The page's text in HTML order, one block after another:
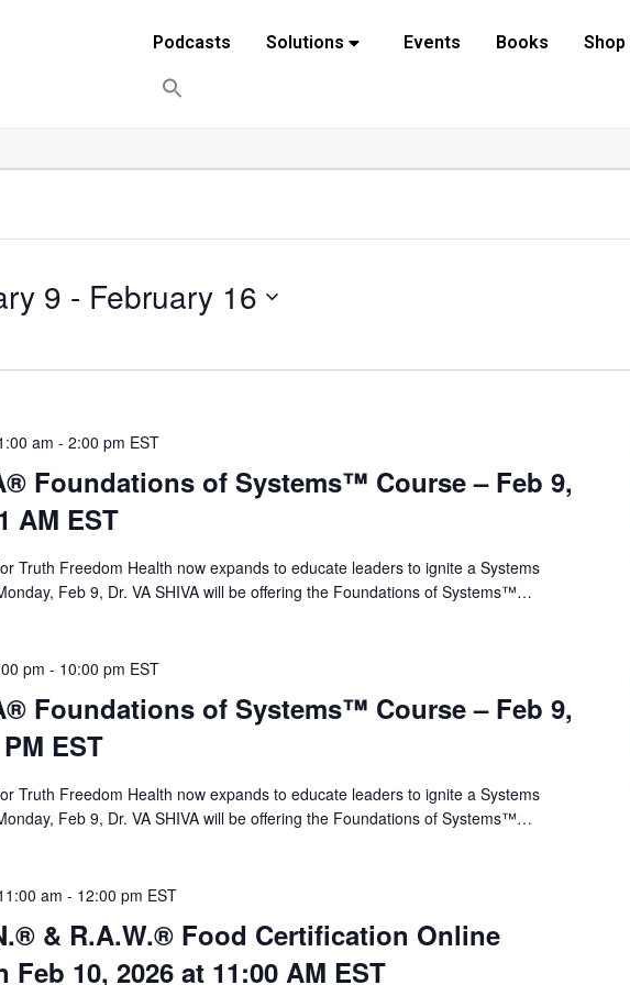
Podcasts
Solutions Events Books Shop
9 - February 16
Foundations of Systems™ Course – Feb 9,
AM EST
am - 2:00 pm EST
Truth Freedom Health now expands to educate leaders to ignite a Systems
Feb 9, Dr. VA SHIVA will be offering the Foundations of Systems™…
Foundations of Systems™ Course – Feb 9,
EST
pm - 10:00 pm EST
Truth Freedom Health now expands to educate leaders to ignite a Systems
Feb 9, Dr. VA SHIVA will be offering the Foundations of Systems™…
& R.A.W.® Food Certification Online
Feb 10, 2026 at 11:00 AM EST
am - 12:00 pm EST